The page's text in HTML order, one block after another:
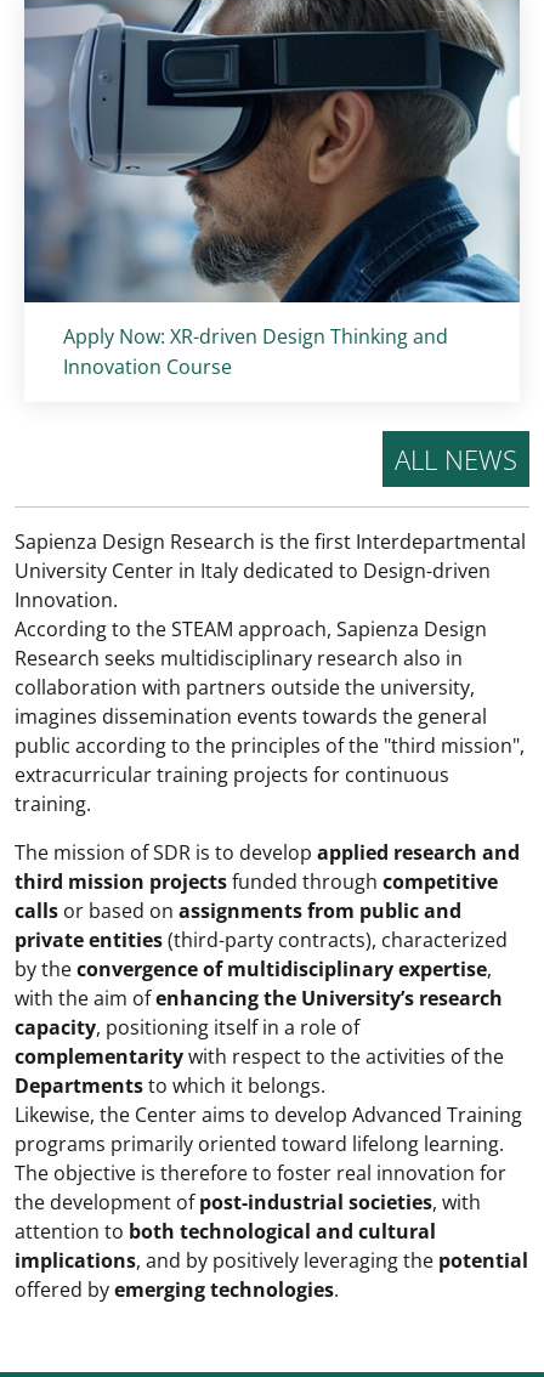
Titolo card :
Apply Now: XR-driven Design Thinking and
Innovation Course
ALL NEWS
Sapienza Design Research is the first Interdepartmental
University Center in Italy dedicated to Design-driven
Innovation.
According to the STEAM approach, Sapienza Design
Research seeks multidisciplinary research also in
collaboration with partners outside the university,
imagines dissemination events towards the general
public according to the principles of the "third mission",
extracurricular training projects for continuous
training.
The mission of SDR is to develop applied research and
third mission projectsfunded through competitive
calls or based on assignments from public and
private entities(third-party contracts), characterized
by theconvergence of multidisciplinary expertise,
with the aim ofenhancing the University’s research
capacity, positioning itself in a role of
complementaritywith respect to the activities of the
Departmentsto which it belongs.
Likewise, the Center aims to develop Advanced Training
programs primarily oriented toward lifelong learning.
The objective is therefore to foster real innovation for
the development ofpost-industrial societies, with
attention to both technological and cultural
implications, and by positively leveraging the potential
offered byemerging technologies.